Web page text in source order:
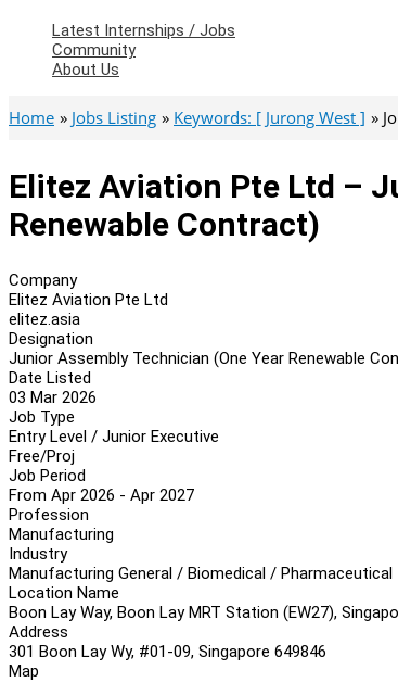
Latest Internships / Jobs
Community
About Us
Home Jobs Listing Keywords: [ Jurong West ]
Elitez Aviation Pte Ltd –
Renewable Contract)
Company
Elitez Aviation Pte Ltd
elitez.asia
Designation
Junior Assembly Technician (One Year Renewable
Date Listed
03 Mar 2026
Job Type
Entry Level / Junior Executive
Free/Proj
Job Period
From Apr 2026 - Apr 2027
Profession
Manufacturing
Industry
Manufacturing General / Biomedical / Pharmaceutical
Location Name
Boon Lay Way, Boon Lay MRT Station (EW27),
Address
301 Boon Lay Wy, #01-09, Singapore 649846
Map